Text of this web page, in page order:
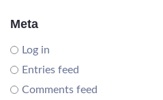
Meta
Log in
Entries feed
Comments feed